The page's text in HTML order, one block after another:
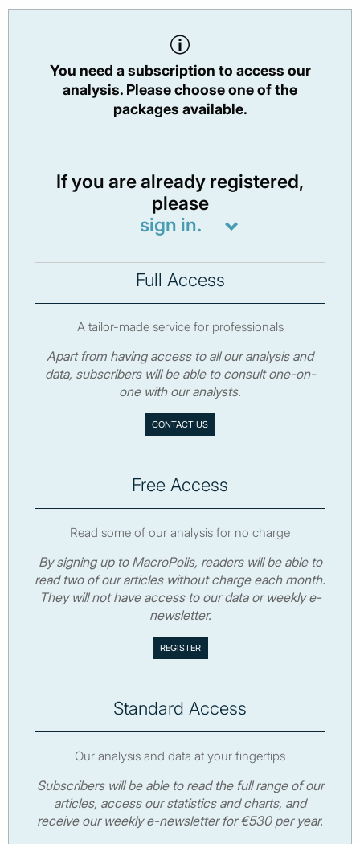
You need a subscription to access our
analysis. Please choose one of the
packages available.
If you are already registered,
please
sign in.
Full Access
A tailor-made service for professionals
Apart from having access to all our analysis and
data, subscribers will be able to consult one-on-
one with our analysts.
CONTACT US
Free Access
Read some of our analysis for no charge
By signing up to MacroPolis, readers will be able to
read two of our articles without charge each month.
They will not have access to our data or weekly e-
newsletter.
Standard Access
Our analysis and data at your fingertips
Subscribers will be able to read the full range of our
articles, access our statistics and charts, and
receive our weekly e-newsletter for €530 per year.